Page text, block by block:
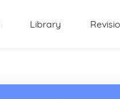
Library